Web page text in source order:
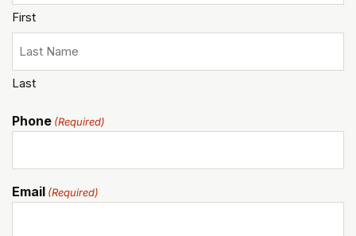
First
Last
Phone (Required)
Email (Required)